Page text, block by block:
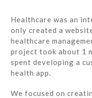
Healthcare was an
only created a
healthcare
project took about 1
spent developing a
health app.
We focused on